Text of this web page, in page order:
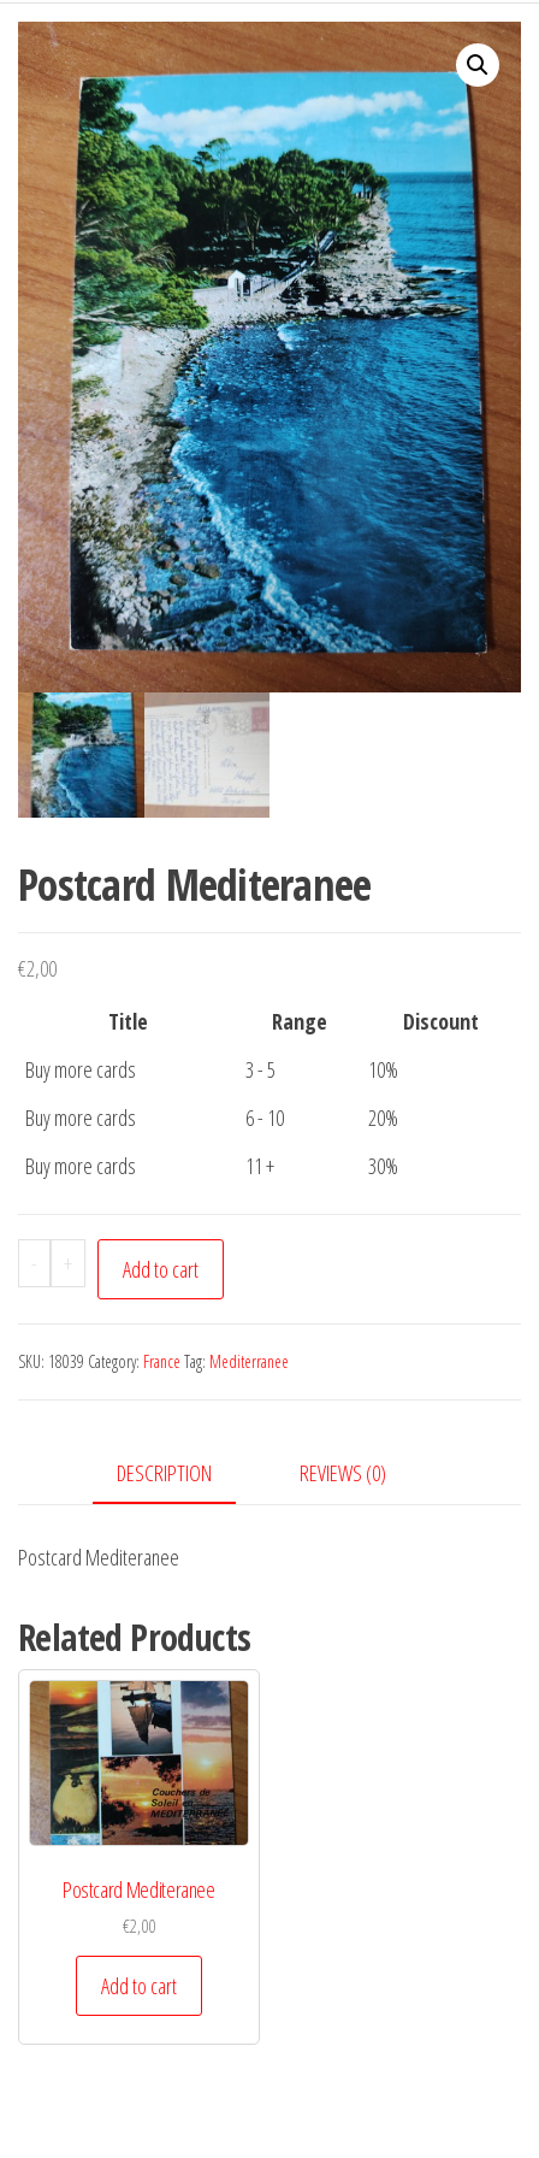
Postcard Mediteranee
€2,00
Title
Range
Discount
Buy more cards
3 - 5
10%
Buy more cards
6 - 10
20%
Buy more cards
11 + 30%
-
Postcard
Mediteranee
+ Add to cart
SKU: 18039 Category: France Tag: Mediterranee
DESCRIPTION REVIEWS (0)
Postcard Mediteranee
Related Products
Postcard Mediteranee
€2,00
Add to cart